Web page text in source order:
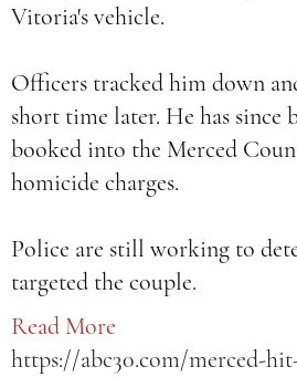
Vitoria's vehicle.
Officers tracked him down
short time later. He has since
booked into the Merced
homicide charges.
Police are still working to
targeted the couple.
Read More
https://abc30.com/merced-